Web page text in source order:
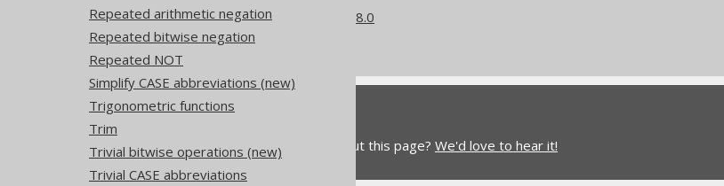
Repeated arithmetic negation
Repeated bitwise negation
Repeated NOT
Simplify CASE abbreviations (new)
Trigonometric functions
Trim
Trivial bitwise operations (new)
Trivial CASE abbreviations
What's new in version 3.18.0
Experimental features
Feedback
Do you have any feedback about this page? We'd love to hear it!